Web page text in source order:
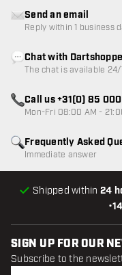
•
Shipped within 24
Frequently Asked
Immediate answer
Send an email
Reply within 1 business
Chat with
The chat is available
Call us +31(0) 85
Mon-Fri 08:00 AM - 21:00
SIGN UP FOR OUR
Subscribe to the